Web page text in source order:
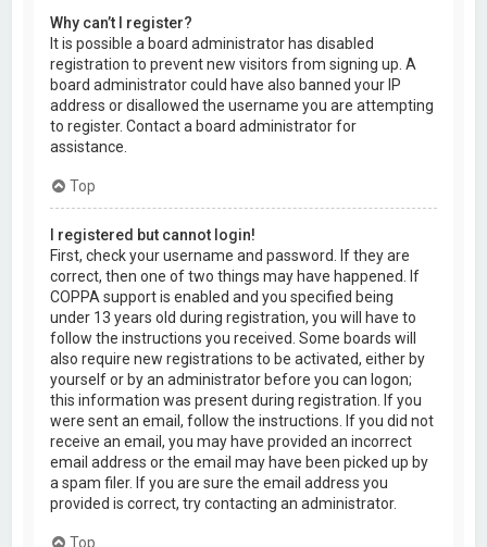
Why can’t I register?
It is possible a board administrator has disabled
registration to prevent new visitors from signing up. A
board administrator could have also banned your IP
address or disallowed the username you are attempting
to register. Contact a board administrator for
assistance.
Top
I registered but cannot login!
First, check your username and password. If they are
correct, then one of two things may have happened. If
COPPA support is enabled and you specified being
under 13 years old during registration, you will have to
follow the instructions you received. Some boards will
also require new registrations to be activated, either by
yourself or by an administrator before you can logon;
this information was present during registration. If you
were sent an email, follow the instructions. If you did not
receive an email, you may have provided an incorrect
email address or the email may have been picked up by
a spam filer. If you are sure the email address you
provided is correct, try contacting an administrator.
Top